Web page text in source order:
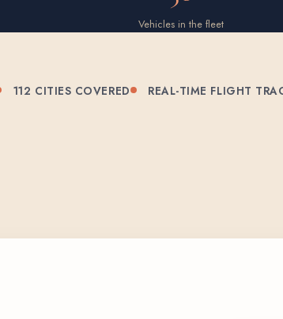
Vehicles in the fleet
112 CITIES COVERED REAL-TIME FLIGHT